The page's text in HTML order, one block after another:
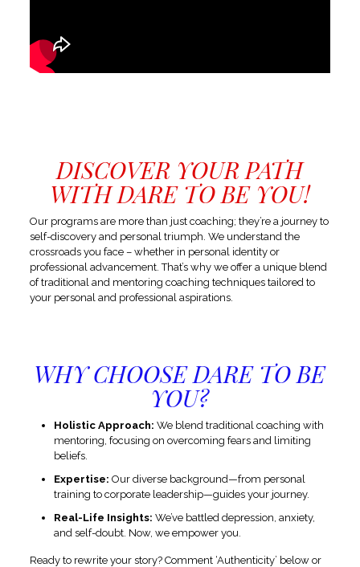
DISCOVER YOUR PATH
WITH DARE TO BE YOU!
Our programs are more than just coaching; they’re a journey to
self-discovery and personal triumph. We understand the
crossroads you face – whether in personal identity or
professional advancement. That’s why we offer a unique blend
of traditional and mentoring coaching techniques tailored to
your personal and professional aspirations.
WHY CHOOSE DARE TO BE
YOU?
Holistic Approach: We blend traditional coaching with
mentoring, focusing on overcoming fears and limiting
beliefs.
Expertise: Our diverse background—from personal
training to corporate leadership—guides your journey.
Real-Life Insights: We’ve battled depression, anxiety,
and self-doubt. Now, we empower you.
Ready to rewrite your story? Comment ‘Authenticity’ below or